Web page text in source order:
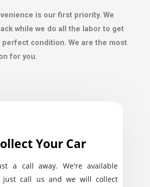
is our first priority. We
while we do all the labor to get
perfect condition. We are the most
for you.
Your Car
a call away. We're available
just call us and we will collect